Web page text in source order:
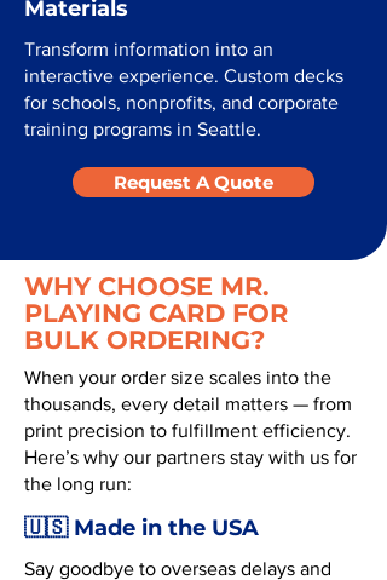
Materials
Transform information into an
interactive experience. Custom decks
for schools, nonprofits, and corporate
training programs in Seattle.
Request A Quote
WHY CHOOSE MR.
PLAYING CARD FOR
BULK ORDERING?
When your order size scales into the
thousands, every detail matters — from
print precision to fulfillment efficiency.
Here’s why our partners stay with us for
the long run:
🇺🇸 Made in the USA
Say goodbye to overseas delays and